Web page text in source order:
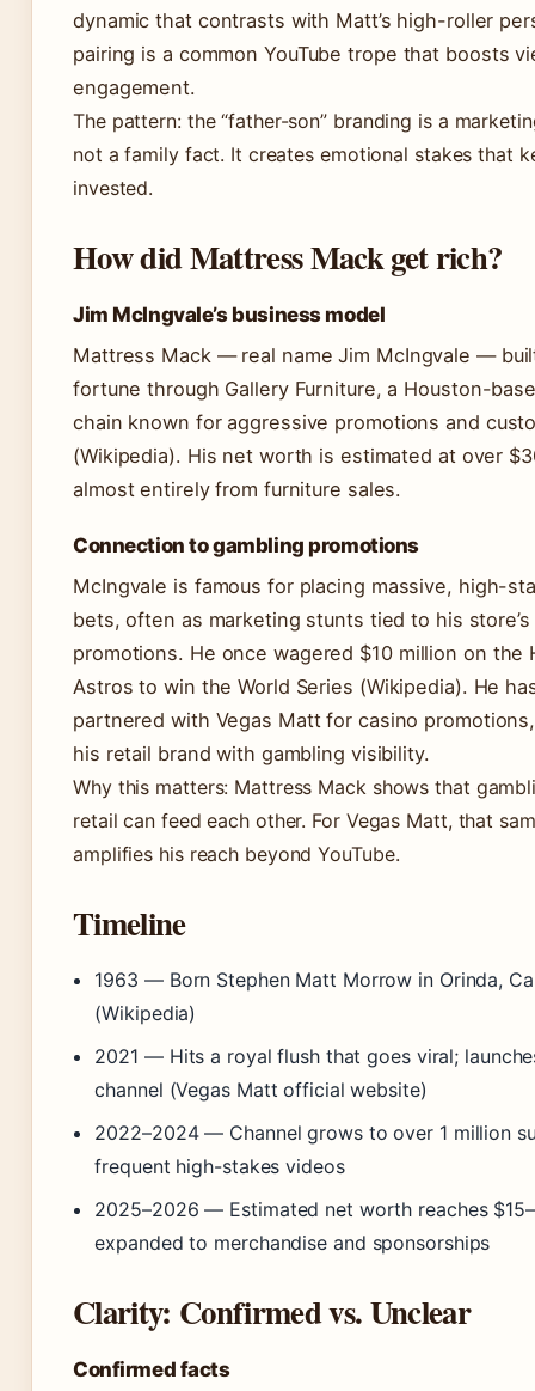
dynamic that contrasts with Matt’s high-roller
pairing is a common YouTube trope that boosts
engagement.
The pattern: the “father-son” branding is a
not a family fact. It creates emotional stakes that
invested.
How did Mattress Mack get rich?
Jim McIngvale’s business model
Mattress Mack — real name Jim McIngvale —
fortune through Gallery Furniture, a Houston-
chain known for aggressive promotions and
(Wikipedia). His net worth is estimated at over
almost entirely from furniture sales.
Connection to gambling promotions
McIngvale is famous for placing massive, high-
bets, often as marketing stunts tied to his store’s
promotions. He once wagered $10 million on the
Astros to win the World Series (Wikipedia). He
partnered with Vegas Matt for casino
his retail brand with gambling visibility.
Why this matters: Mattress Mack shows that
retail can feed each other. For Vegas Matt, that
amplifies his reach beyond YouTube.
Timeline
1963 — Born Stephen Matt Morrow in Orinda,
(Wikipedia)
2021 — Hits a royal flush that goes viral;
channel (Vegas Matt official website)
2022–2024— Channel grows to over 1 million
frequent high-stakes videos
2025–2026 — Estimated net worth reaches
expanded to merchandise and sponsorships
Clarity: Confirmed vs. Unclear
Confirmed facts